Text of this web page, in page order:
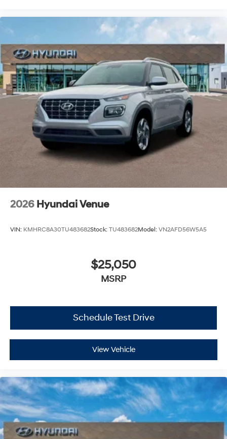
2026 Hyundai Venue
VIN: KMHRC8A30TU483682Stock: TU483682Model: VN2AFD56W5A5
$25,050
MSRP
Schedule Test Drive
View Vehicle